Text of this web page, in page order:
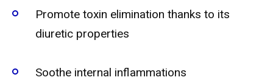
Promote toxin elimination thanks to its
diuretic properties
Soothe internal inflammations